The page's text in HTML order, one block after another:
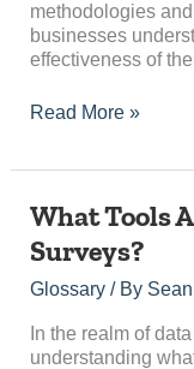
methodologies
businesses
effectiveness of
Read More »
What Tools
Surveys?
Glossary/ By
In the realm of
understanding
What
Are
Best
Online
Surveys?